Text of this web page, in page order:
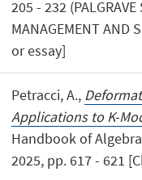
205 - 232
MANAGEMENT AND
or essay]
Petracci, A.,
Applications to K-
Handbook of
2025, pp. 617 - 621